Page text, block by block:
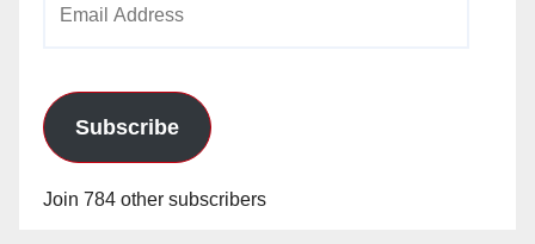
Subscribe
Join 784 other subscribers